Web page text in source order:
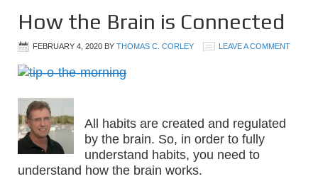
How the Brain is Connected
FEBRUARY 4, 2020 BY THOMAS C. CORLEY LEAVE A COMMENT
All habits are created and regulated
by the brain. So, in order to fully
understand habits, you need to
understand how the brain works.